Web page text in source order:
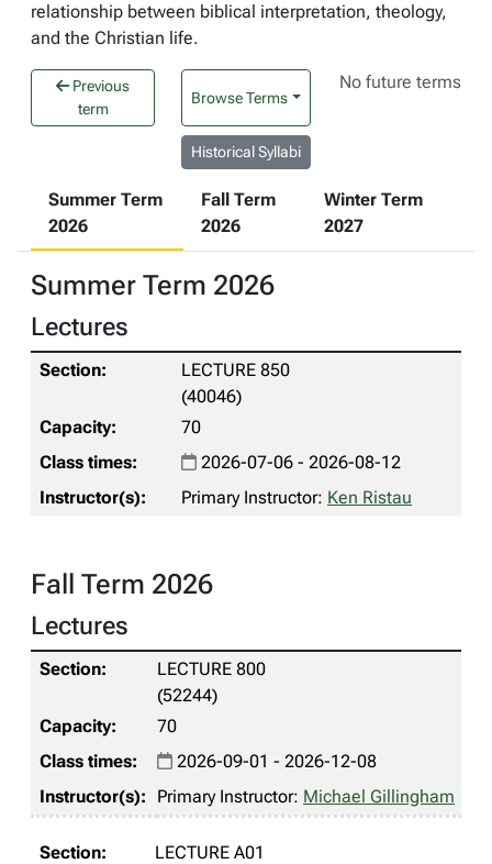
relationship between biblical interpretation, theology,
and the Christian life.
Previous
term
Browse Terms
No future terms
Historical Syllabi
Summer Term
2026
Fall Term
2026
Winter Term
2027
Summer Term 2026
Lectures
LECTURE 850
(40046)
70
2026-07-06 - 2026-08-12
Primary Instructor: Ken Ristau
Fall Term 2026
Lectures
LECTURE 800
(52244)
70
2026-09-01 - 2026-12-08
Primary Instructor: Michael Gillingham
LECTURE A01